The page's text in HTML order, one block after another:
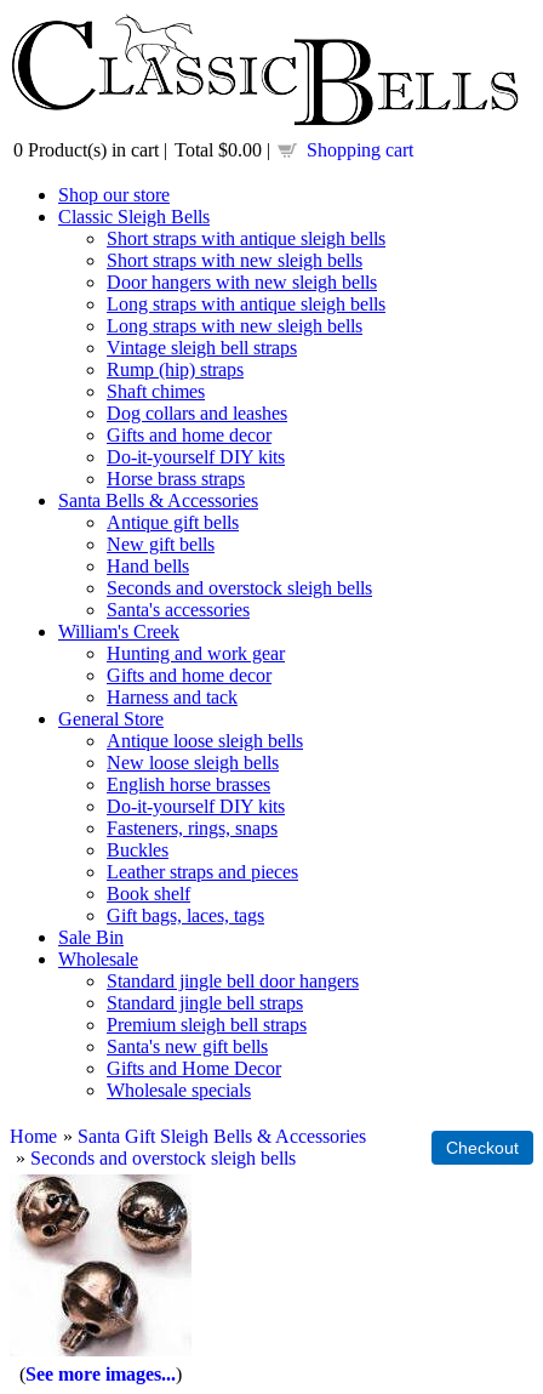
0 Product(s) in cart | Total $0.00 | Shopping cart
Shop our store
Classic Sleigh Bells
Short straps with antique sleigh bells
Short straps with new sleigh bells
Door hangers with new sleigh bells
Long straps with antique sleigh bells
Long straps with new sleigh bells
Vintage sleigh bell straps
Rump (hip) straps
Shaft chimes
Dog collars and leashes
Gifts and home decor
Do-it-yourself DIY kits
Horse brass straps
Santa Bells & Accessories
Antique gift bells
New gift bells
Hand bells
Seconds and overstock sleigh bells
Santa's accessories
William's Creek
Hunting and work gear
Gifts and home decor
Harness and tack
General Store
Antique loose sleigh bells
New loose sleigh bells
English horse brasses
Do-it-yourself DIY kits
Fasteners, rings, snaps
Buckles
Leather straps and pieces
Book shelf
Gift bags, laces, tags
Sale Bin
Wholesale
Standard jingle bell door hangers
Standard jingle bell straps
Premium sleigh bell straps
Santa's new gift bells
Gifts and Home Decor
Wholesale specials
Home » Santa Gift Sleigh Bells & Accessories
» Seconds and overstock sleigh bells
See more images...